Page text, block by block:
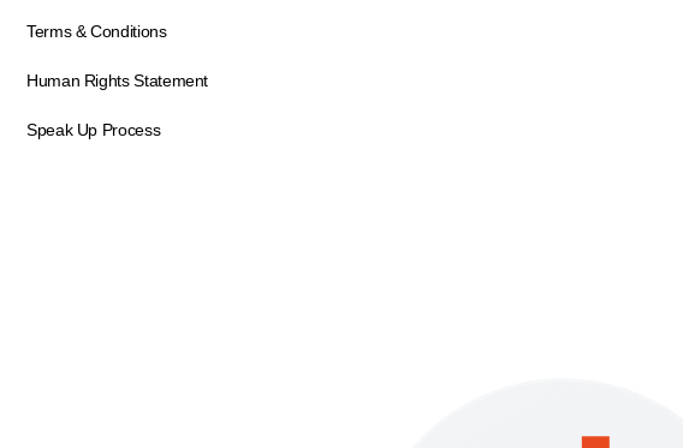
Terms & Conditions
Human Rights Statement
Speak Up Process